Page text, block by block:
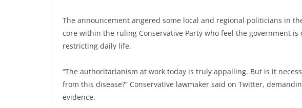
The announcement angered some local and regional politicians in
core within the ruling Conservative Party who feel the government
restricting daily life.
“The authoritarianism at work today is truly appalling. But is it
from this disease?” Conservative lawmaker said on Twitter,
evidence.